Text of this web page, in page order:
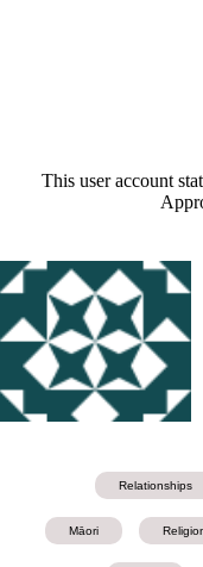
This user account
Relationships
Māori